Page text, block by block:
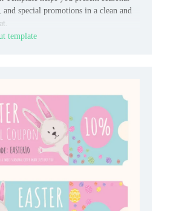
and special promotions in a clean and
template